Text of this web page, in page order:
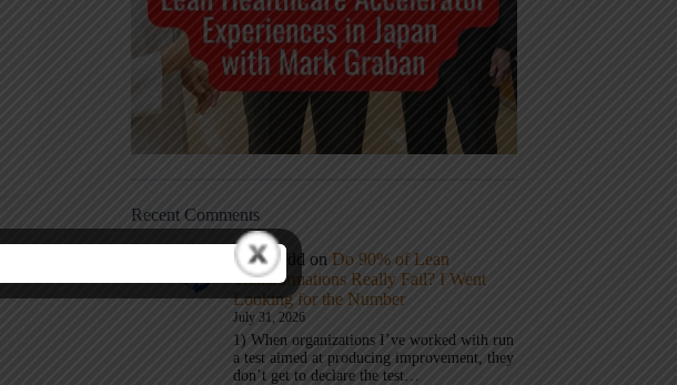
Recent Comments
Eric Budd on Do 90% of Lean
Transformations Really Fail? I Went
Looking for the Number
July 31, 2026
1) When organizations I’ve worked with run
a test aimed at producing improvement, they
don’t get to declare the test…